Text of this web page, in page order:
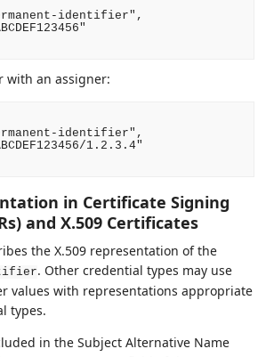
identifier",
with an assigner:
identifier",
1.2.3.4"
in Certificate Signing
and X.509 Certificates
the X.509 representation of the
. Other credential types may use
values with representations appropriate
types.
in the Subject Alternative Name